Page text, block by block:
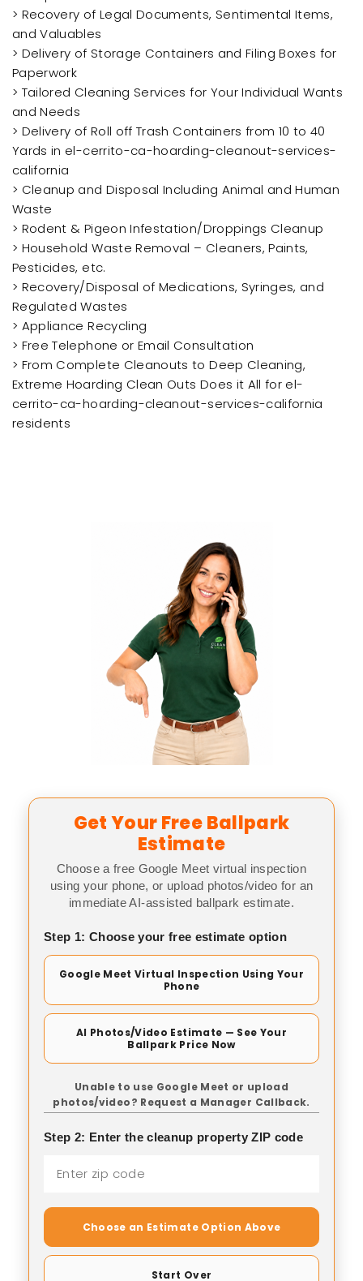
> Recovery of Legal Documents, Sentimental Items,
and Valuables
> Delivery of Storage Containers and Filing Boxes for
Paperwork
> Tailored Cleaning Services for Your Individual Wants
and Needs
> Delivery of Roll off Trash Containers from 10 to 40
Yards in el-cerrito-ca-hoarding-cleanout-services-
california
> Cleanup and Disposal Including Animal and Human
Waste
> Rodent & Pigeon Infestation/Droppings Cleanup
> Household Waste Removal – Cleaners, Paints,
Pesticides, etc.
> Recovery/Disposal of Medications, Syringes, and
Regulated Wastes
> Appliance Recycling
> Free Telephone or Email Consultation
> From Complete Cleanouts to Deep Cleaning,
Extreme Hoarding Clean Outs Does it All for el-
cerrito-ca-hoarding-cleanout-services-california
residents
Get Your Free Ballpark
Estimate
Choose a free Google Meet virtual inspection
using your phone, or upload photos/video for an
immediate AI-assisted ballpark estimate.
Step 1: Choose your free estimate option
Google Meet Virtual Inspection Using Your
Phone
AI Photos/Video Estimate — See Your
Ballpark Price Now
Unable to use Google Meet or upload
photos/video? Request a Manager Callback.
Step 2: Enter the cleanup property ZIP code
Choose an Estimate Option Above
Start Over